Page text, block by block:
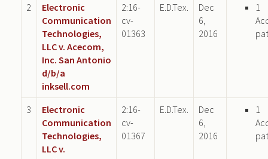
2
Electronic
Communication
Technologies,
LLC v. Acecom,
Inc. San Antonio
d/b/a
inksell.com
2:16-
cv-
01363
E.D.Tex.
Dec
6,
2016
1
3
Electronic
Communication
Technologies,
LLC v.
2:16-
cv-
01367
E.D.Tex.
Dec
6,
2016
1